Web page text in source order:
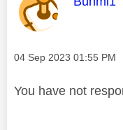
Message posted on
‎04 Sep 2023 01:55 PM
You have not